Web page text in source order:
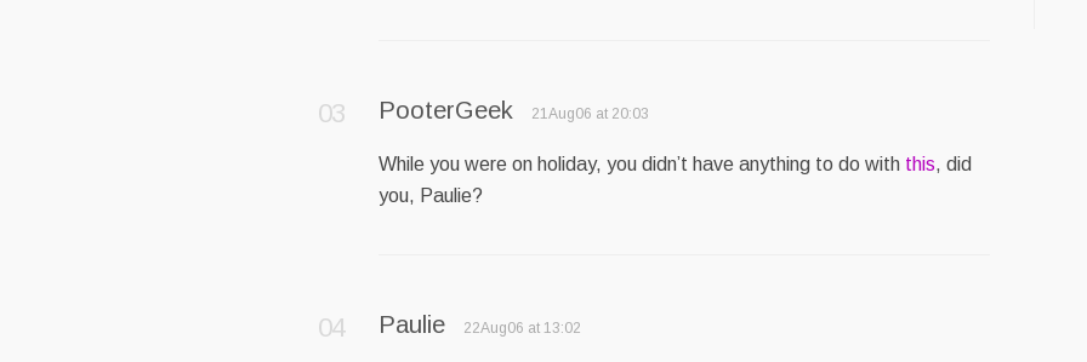
PooterGeek 21Aug06 at 20:03
While you were on holiday, you didn’t have anything to do with this, did
you, Paulie?
Paulie 22Aug06 at 13:02